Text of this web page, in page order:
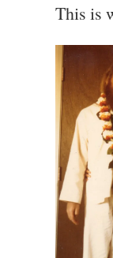
This is